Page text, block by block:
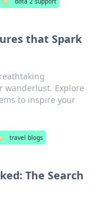
that Spark
wanderlust. Explore
to inspire your
travel blogs
The Search